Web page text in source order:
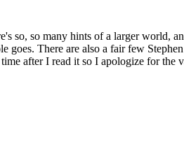
so, so many hints of a larger
There are also a fair few
after I read it so I apologize for the